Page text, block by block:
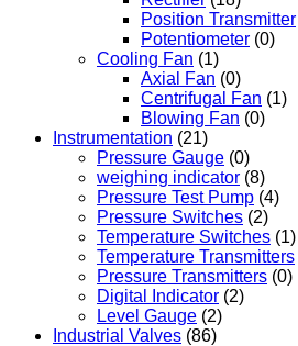
Position Transmitter
Potentiometer (0)
Cooling Fan (1)
Axial Fan (0)
Centrifugal Fan (1)
Blowing Fan (0)
Instrumentation (21)
Pressure Gauge (0)
weighing indicator (8)
Pressure Test Pump (4)
Pressure Switches (2)
Temperature Switches (1)
Temperature Transmitters
Pressure Transmitters (0)
Digital Indicator (2)
Level Gauge (2)
Industrial Valves (86)